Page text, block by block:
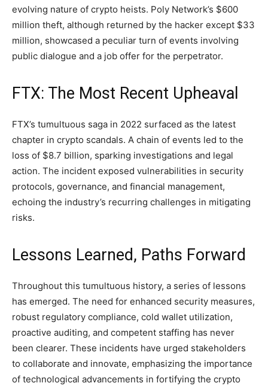
evolving nature of crypto heists. Poly Network’s $600
million theft, although returned by the hacker except $33
million, showcased a peculiar turn of events involving
public dialogue and a job offer for the perpetrator.
FTX: The Most Recent Upheaval
FTX’s tumultuous saga in 2022 surfaced as the latest
chapter in crypto scandals. A chain of events led to the
loss of $8.7 billion, sparking investigations and legal
action. The incident exposed vulnerabilities in security
protocols, governance, and financial management,
echoing the industry’s recurring challenges in mitigating
risks.
Lessons Learned, Paths Forward
Throughout this tumultuous history, a series of lessons
has emerged. The need for enhanced security measures,
robust regulatory compliance, cold wallet utilization,
proactive auditing, and competent staffing has never
been clearer. These incidents have urged stakeholders
to collaborate and innovate, emphasizing the importance
of technological advancements in fortifying the crypto